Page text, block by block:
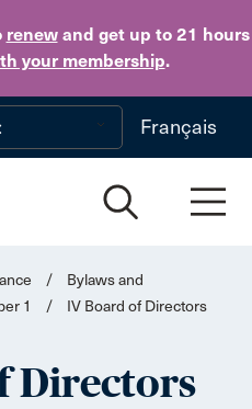
renewand get up to 21 hours
your membership.
Skip to main content
Français
/
Bylaws and
1 / IV Board of Directors
Directors